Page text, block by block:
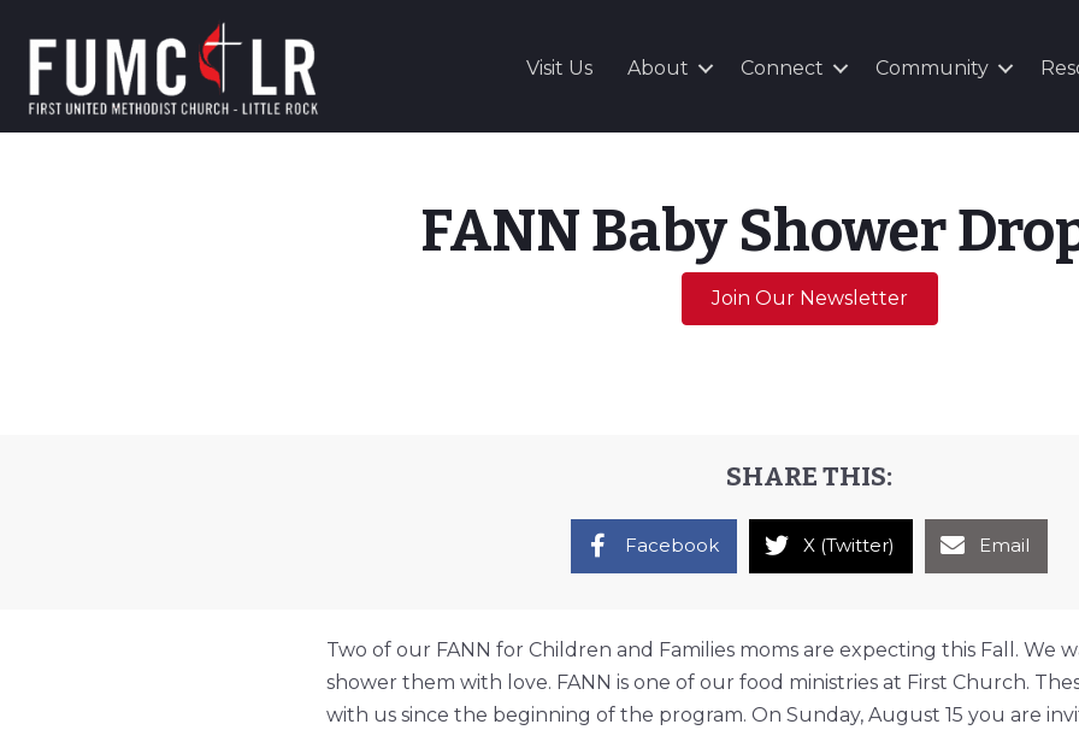
Visit Us About Connect Community
FANN Baby Shower
Join Our Newsletter
SHARE THIS:
Facebook X (Twitter) Email
Two of our FANN for Children and Families moms are expecting this Fall. We
shower them with love. FANN is one of our food ministries at First Church.
with us since the beginning of the program. On Sunday, August 15 you are